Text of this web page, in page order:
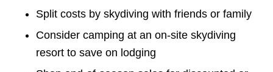
Split costs by skydiving with friends or family
Consider camping at an on-site skydiving
resort to save on lodging